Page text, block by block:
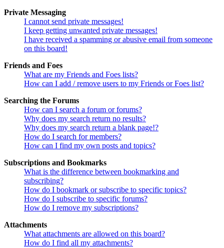
Private Messaging
I cannot send private messages!
I keep getting unwanted private messages!
I have received a spamming or abusive email from someone
on this board!
Friends and Foes
What are my Friends and Foes lists?
How can I add / remove users to my Friends or Foes list?
Searching the Forums
How can I search a forum or forums?
Why does my search return no results?
Why does my search return a blank page!?
How do I search for members?
How can I find my own posts and topics?
Subscriptions and Bookmarks
What is the difference between bookmarking and
subscribing?
How do I bookmark or subscribe to specific topics?
How do I subscribe to specific forums?
How do I remove my subscriptions?
Attachments
What attachments are allowed on this board?
How do I find all my attachments?